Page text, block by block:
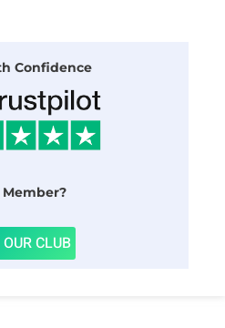
Confidence
Member?
CLUB